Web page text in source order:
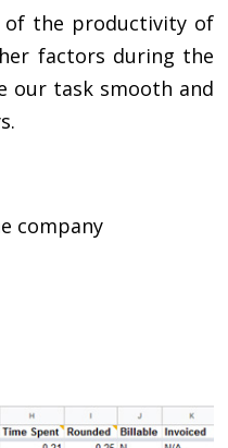
of the productivity of
factors during the
our task smooth and
company